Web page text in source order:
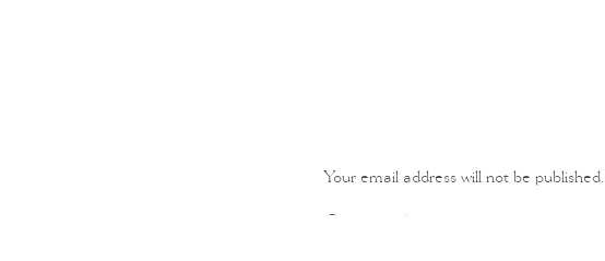
Your email address will not be published.
Comment
*